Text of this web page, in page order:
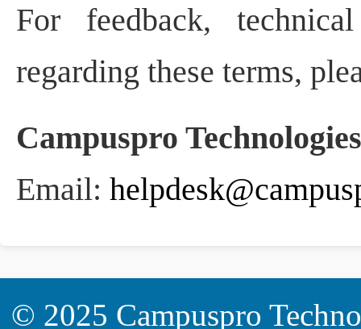
For feedback,
regarding these terms,
Campuspro
Email:
© 2025 Campuspro